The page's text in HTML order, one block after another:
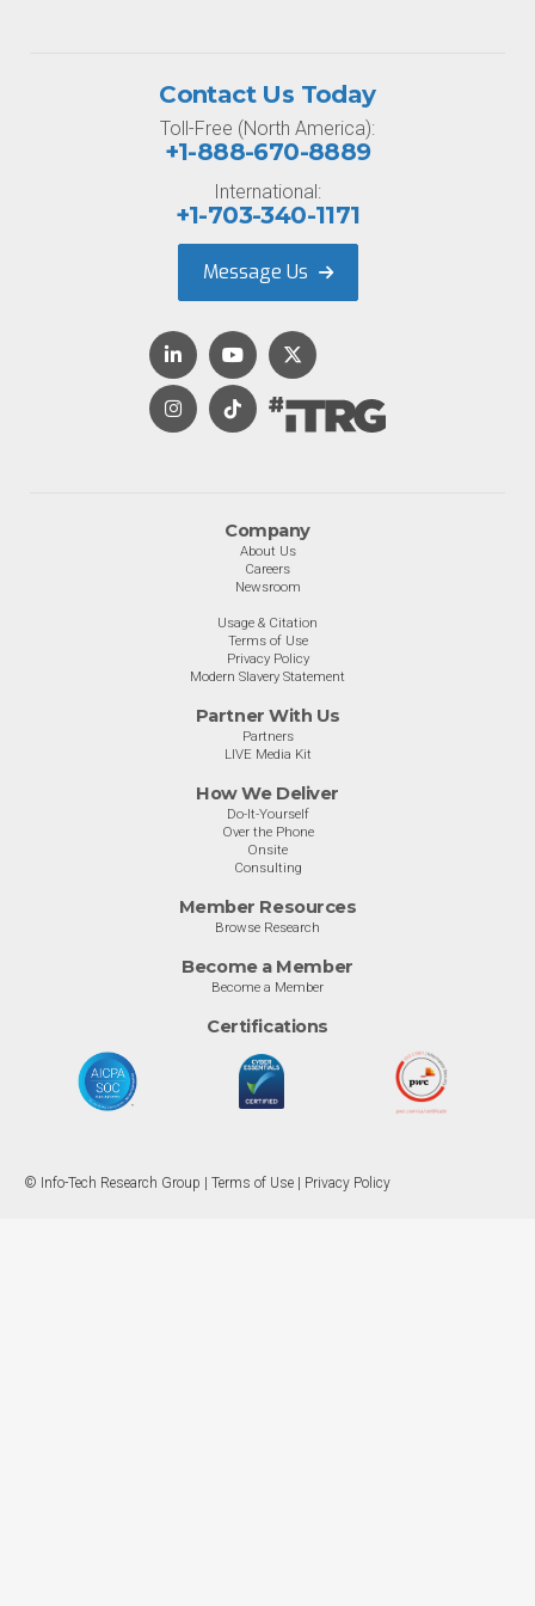
Company
About Us
Careers
Newsroom
Usage & Citation
Terms of Use
Privacy Policy
Modern Slavery Statement
Partner With Us
Partners
LIVE Media Kit
How We Deliver
Do-It-Yourself
Over the Phone
Onsite
Consulting
Member Resources
Browse Research
Become a Member
Become a Member
Certifications
Contact Us Today
Toll-Free (North America):
+1-888-670-8889
International:
+1-703-340-1171
Message Us
© Info-Tech Research Group | Terms of Use Privacy Policy